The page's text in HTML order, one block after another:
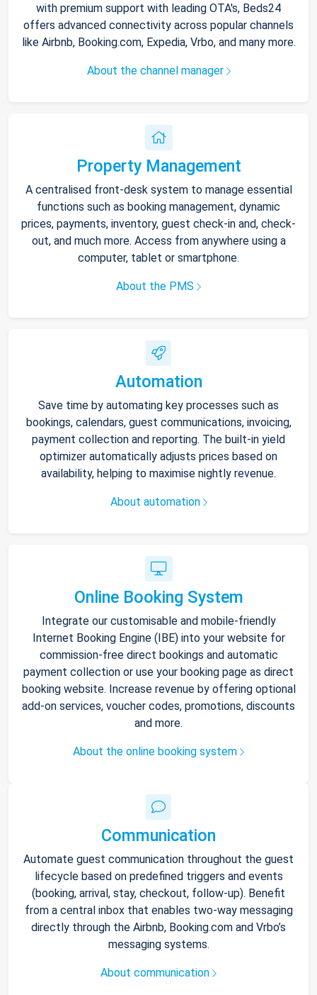
with premium support with leading OTA's, Beds24
offers advanced connectivity across popular channels
like Airbnb, Booking.com, Expedia, Vrbo, and many more.
About the channel manager
Property Management
A centralised front-desk system to manage essential
functions such as booking management, dynamic
prices, payments, inventory, guest check-in and, check-
out, and much more. Access from anywhere using a
computer, tablet or smartphone.
About the PMS
Automation
Save time by automating key processes such as
bookings, calendars, guest communications, invoicing,
payment collection and reporting. The built-in yield
optimizer automatically adjusts prices based on
availability, helping to maximise nightly revenue.
About automation
Online Booking System
Integrate our customisable and mobile-friendly
Internet Booking Engine (IBE) into your website for
commission-free direct bookings and automatic
payment collection or use your booking page as direct
booking website. Increase revenue by offering optional
add-on services, voucher codes, promotions, discounts
and more.
About the online booking system
Communication
Automate guest communication throughout the guest
lifecycle based on predefined triggers and events
(booking, arrival, stay, checkout, follow-up). Benefit
from a central inbox that enables two-way messaging
directly through the Airbnb, Booking.com and Vrbo’s
messaging systems.
About communication